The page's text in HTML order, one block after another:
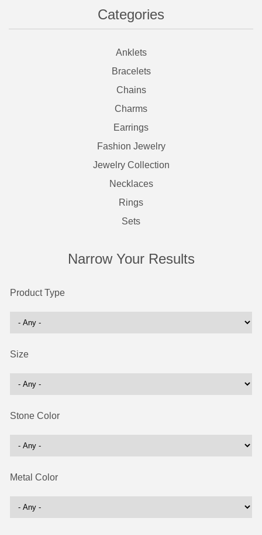
Categories
Anklets
Bracelets
Chains
Charms
Earrings
Fashion Jewelry
Jewelry Collection
Necklaces
Rings
Sets
Narrow Your Results
Product Type
Size
Stone Color
Metal Color